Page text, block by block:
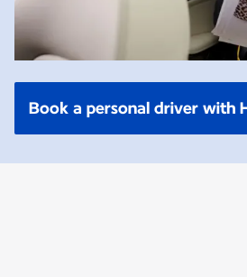
Book a personal driver with